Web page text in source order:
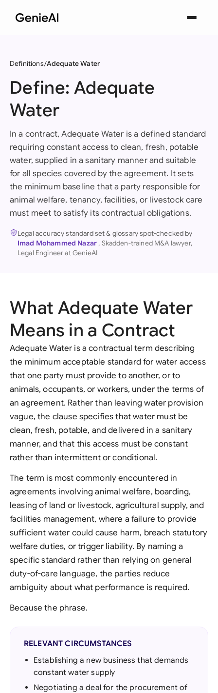
Definitions Adequate Water
Define: Adequate
Water
In a contract, Adequate Water is a defined standard
requiring constant access to clean, fresh, potable
water, supplied in a sanitary manner and suitable
for all species covered by the agreement. It sets
the minimum baseline that a party responsible for
animal welfare, tenancy, facilities, or livestock care
must meet to satisfy its contractual obligations.
Legal accuracy standard set & glossary spot-checked by
Imad Mohammed Nazar , Skadden-trained M&A lawyer,
Legal Engineer at GenieAI
What Adequate Water
Means in a Contract
Adequate Water is a contractual term describing
the minimum acceptable standard for water access
that one party must provide to another, or to
animals, occupants, or workers, under the terms of
an agreement. Rather than leaving water provision
vague, the clause specifies that water must be
clean, fresh, potable, and delivered in a sanitary
manner, and that this access must be constant
rather than intermittent or conditional.
The term is most commonly encountered in
agreements involving animal welfare, boarding,
leasing of land or livestock, agricultural supply, and
facilities management, where a failure to provide
sufficient water could cause harm, breach statutory
welfare duties, or trigger liability. By naming a
specific standard rather than relying on general
duty-of-care language, the parties reduce
ambiguity about what performance is required.
Because the phrase.
RELEVANT CIRCUMSTANCES
Establishing a new business that demands
constant water supply
Negotiating a deal for the procurement of